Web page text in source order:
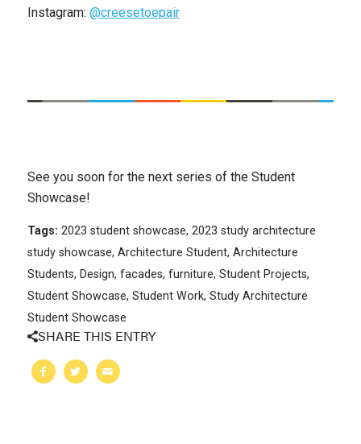
Instagram: @creesetoepair
See you soon for the next series of the Student
Showcase!
Tags: 2023 student showcase, 2023 study architecture
study showcase, Architecture Student, Architecture
Students, Design, facades, furniture, Student Projects,
Student Showcase, Student Work, Study Architecture
Student Showcase
SHARE THIS ENTRY